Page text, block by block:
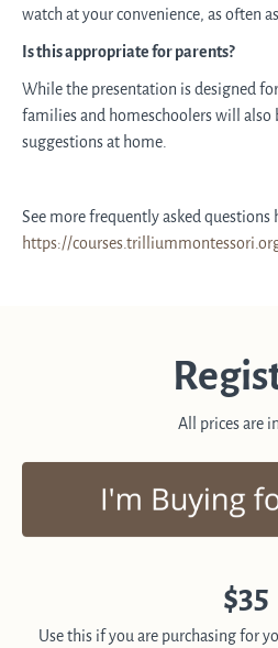
watch at your convenience, as often
Is this appropriate for parents?
While the presentation is designed
families and homeschoolers will also
suggestions at home.
See more frequently asked questions
https://
All prices are
$35
Use this if you are purchasing for